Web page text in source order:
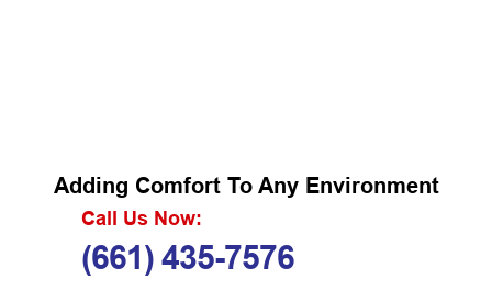
Adding Comfort To Any Environment
Call Us Now:
(661) 435-7576